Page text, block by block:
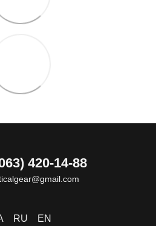
420-14-88
RU EN